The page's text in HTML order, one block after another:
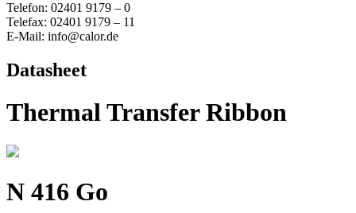
Telefon: 02401 9179 – 0
Telefax: 02401 9179 – 11
E-Mail: info@calor.de
Datasheet
Thermal Transfer Ribbon
N 416 Go